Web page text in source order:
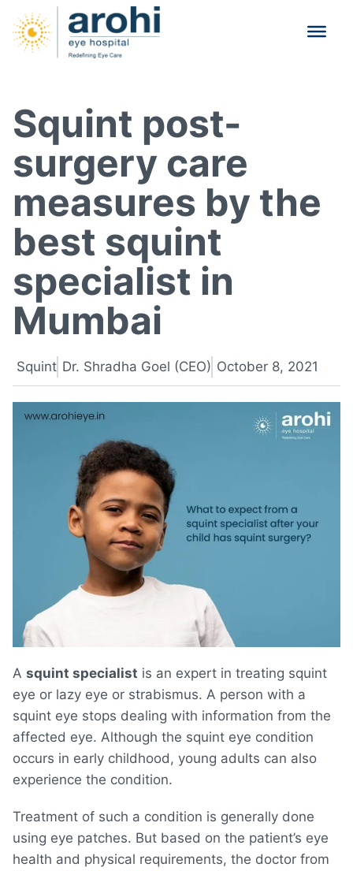
Squint post-
surgery care
measures by the
best squint
specialist in
Mumbai
Squint Dr. Shradha Goel (CEO) October 8, 2021
A squint specialist is an expert in treating squint
eye or lazy eye or strabismus. A person with a
squint eye stops dealing with information from the
affected eye. Although the squint eye condition
occurs in early childhood, young adults can also
experience the condition.
Treatment of such a condition is generally done
using eye patches. But based on the patient’s eye
health and physical requirements, the doctor from